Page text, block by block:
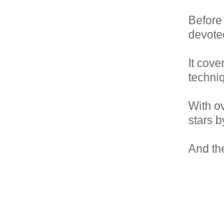
It
With
stars
And